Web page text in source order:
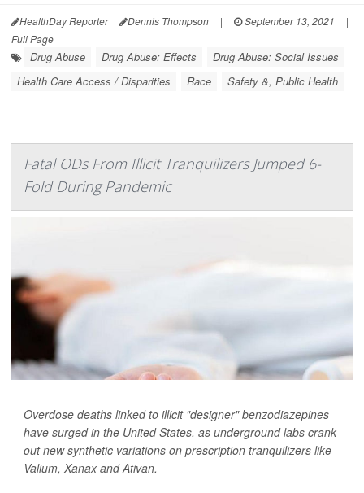
HealthDay Reporter Dennis Thompson | September 13, 2021
|
Full Page
Drug Abuse Drug Abuse: Effects
Drug Abuse: Social Issues
Health Care Access / Disparities
Race Safety &, Public Health
Fatal ODs From Illicit Tranquilizers Jumped 6-
Fold During Pandemic
Overdose deaths linked to illicit "designer" benzodiazepines
have surged in the United States, as underground labs crank
out new synthetic variations on prescription tranquilizers like
Valium, Xanax and Ativan.